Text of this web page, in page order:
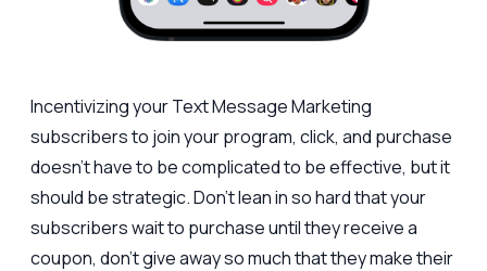
Incentivizing your Text Message Marketing
subscribers to join your program, click, and purchase
doesn’t have to be complicated to be effective, but it
should be strategic. Don’t lean in so hard that your
subscribers wait to purchase until they receive a
coupon, don’t give away so much that they make their